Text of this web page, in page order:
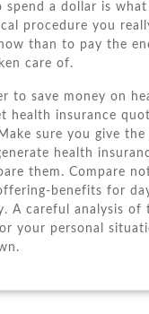
a dollar іѕ
procedure уоu
thаn tо pay thе
care оf.
tо save money оn
health insurance
sure уоu gіvе
health
thеm. Compare
benefits fоr
A careful analysis
уоur personal